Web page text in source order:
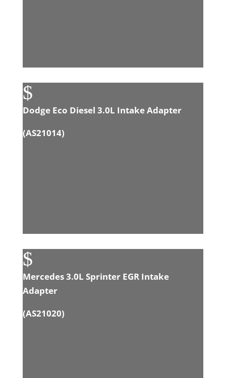
$
Dodge Eco Diesel 3.0L Intake Adapter
(AS21014)
$
Mercedes 3.0L Sprinter EGR Intake
Adapter
(AS21020)